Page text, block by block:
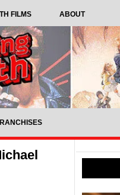
FILMS ABOUT